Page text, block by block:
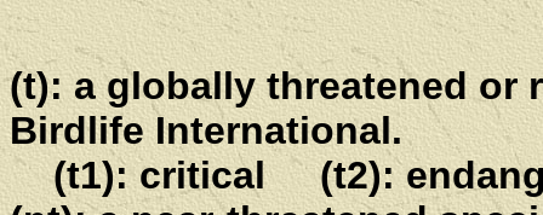
(t): a globally threatened or
Birdlife International.
(t1): critical (t2):